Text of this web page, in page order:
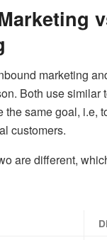
marketing
Both use similar
the same goal, i.e,
customers.
are different,